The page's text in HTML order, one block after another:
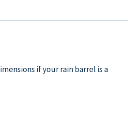
if your rain barrel is a